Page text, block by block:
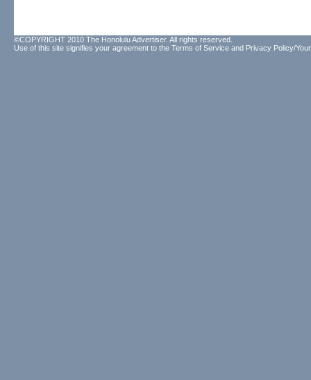
©COPYRIGHT 2010 The Honolulu Advertiser. All rights reserved.
Use of this site signifies your agreement to the Terms of Service and Privacy Policy/